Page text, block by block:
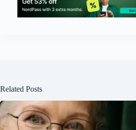
Related Posts